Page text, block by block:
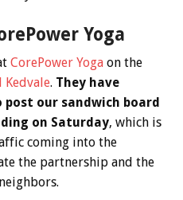
Yoga
CorePower Yoga on the
Kedvale. They have
our sandwich board
on Saturday, which is
coming into the
the partnership and the